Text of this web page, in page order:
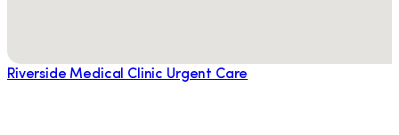
Riverside Medical Clinic Urgent Care